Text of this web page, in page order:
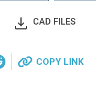
CAD FILES
COPY LINK